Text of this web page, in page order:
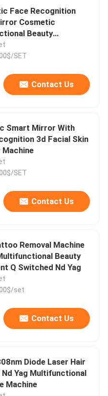
Face Recognition
Cosmetic
Beauty
ISO
SET
Contact Us
Smart Mirror With
3d Facial Skin
Machine
SET
Contact Us
Removal Machine
Beauty
Q Switched Nd Yag
set
Contact Us
Diode Laser Hair
Nd Yag Multifunctional
Machine